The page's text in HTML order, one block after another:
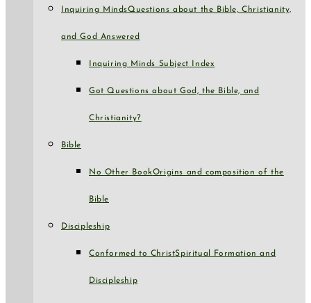
Inquiring MindsQuestions about the Bible, Christianity,
and God Answered
Inquiring Minds Subject Index
Got Questions about God, the Bible, and
Christianity?
Bible
No Other BookOrigins and composition of the
Bible
Discipleship
Conformed to ChristSpiritual Formation and
Discipleship